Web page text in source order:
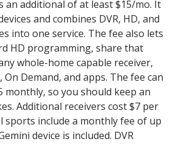
an additional of at least $15/mo. It
and combines DVR, HD, and
into one service. The fee also lets
HD programming, share that
whole-home capable receiver,
On Demand, and apps. The fee can
monthly, so you should keep an
Additional receivers cost $7 per
sports include a monthly fee of up
device is included. DVR